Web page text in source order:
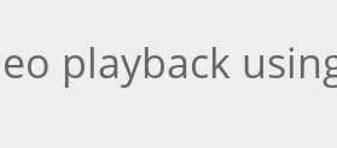
playback